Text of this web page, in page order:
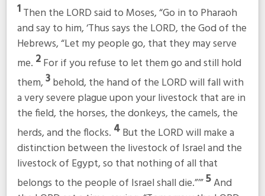
1Then the LORD said to Moses, “Go in to Pharaoh
and say to him, ‘Thus says the LORD, the God of the
Hebrews, “Let my people go, that they may serve
me. 2For if you refuse to let them go and still hold
them,3behold, the hand of the LORD will fall with
a very severe plague upon your livestock that are in
the field, the horses, the donkeys, the camels, the
herds, and the flocks. 4But the LORD will make a
distinction between the livestock of Israel and the
livestock of Egypt, so that nothing of all that
belongs to the people of Israel shall die.”’”5And